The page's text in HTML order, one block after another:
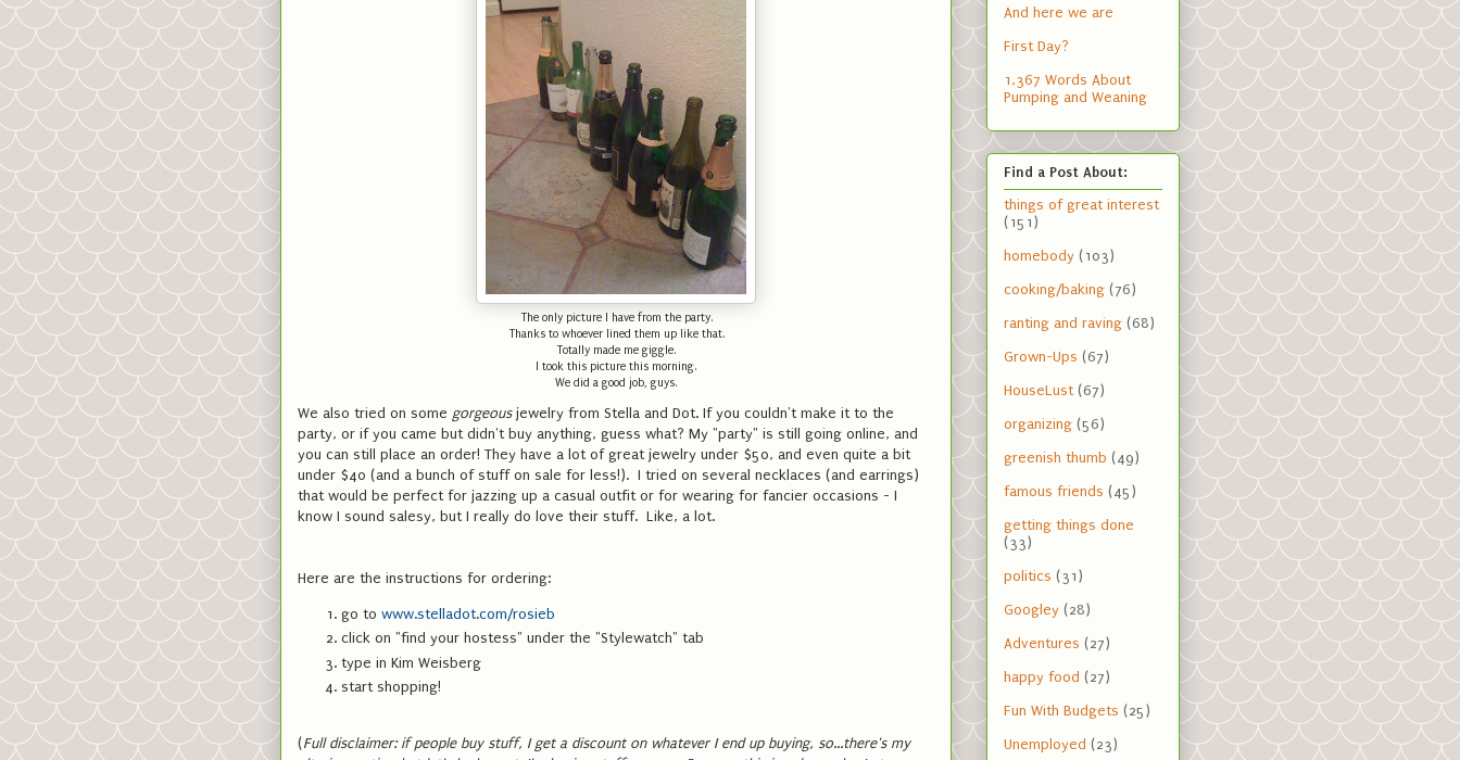
The only picture I have from the party.
Thanks to whoever lined them up like that.
Totally made me giggle.
I took this picture this morning.
We did a good job, guys.
We also tried on some gorgeousjewelry from Stella and Dot. If you couldn't make it to the
party, or if you came but didn't buy anything, guess what? My "party" is still going online, and
you can still place an order! They have a lot of great jewelry under $50, and even quite a bit
under $40 (and a bunch of stuff on sale for less!). I tried on several necklaces (and earrings)
that would be perfect for jazzing up a casual outfit or for wearing for fancier occasions - I
know I sound salesy, but I really do love their stuff. Like, a lot.
Here are the instructions for ordering:
go to www.stelladot.com/rosieb
click on "find your hostess" under the "Stylewatch" tab
type in Kim Weisberg
start shopping!
(Full disclaimer: if people buy stuff, I get a discount on whatever I end up buying, so...there's my
And here we are
First Day?
1,367 Words About
Pumping and Weaning
Find a Post About:
things of great interest
(151)
homebody (103)
cooking/baking (76)
ranting and raving (68)
Grown-Ups (67)
HouseLust (67)
organizing (56)
greenish thumb (49)
famous friends (45)
getting things done
(33)
politics (31)
Googley (28)
Adventures (27)
happy food (27)
Fun With Budgets (25)
Unemployed (23)